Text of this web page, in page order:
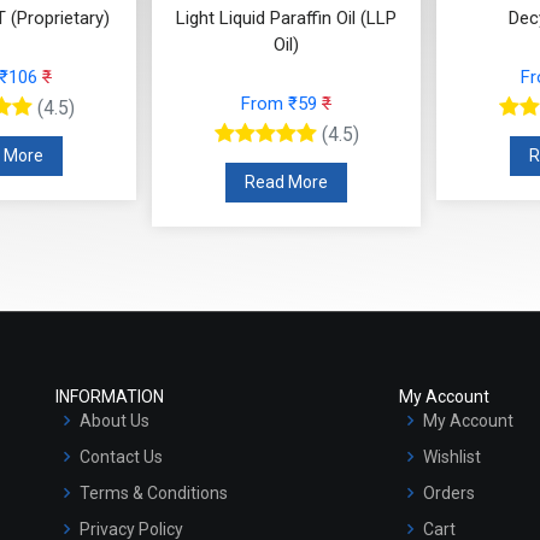
(Proprietary)
₹
(4.5)
More
Light Liquid Paraffin Oil (LLP
Oil)
From ₹59 ₹
(4.5)
Read More
INFORMATION
About Us
Contact Us
Terms & Conditions
Privacy Policy
My Account
My Account
Wishlist
Orders
Cart